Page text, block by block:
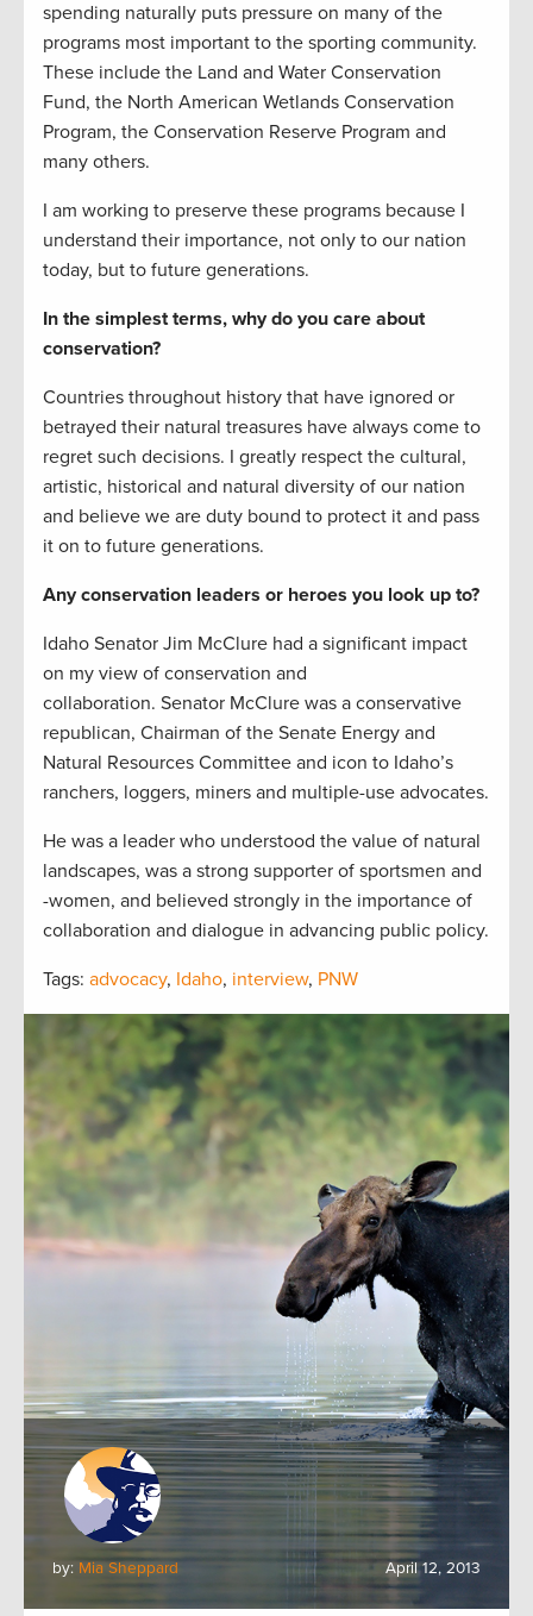
spending naturally puts pressure on many of the
programs most important to the sporting community.
These include the Land and Water Conservation
Fund, the North American Wetlands Conservation
Program, the Conservation Reserve Program and
many others.
I am working to preserve these programs because I
understand their importance, not only to our nation
today, but to future generations.
In the simplest terms, why do you care about
conservation?
Countries throughout history that have ignored or
betrayed their natural treasures have always come to
regret such decisions. I greatly respect the cultural,
artistic, historical and natural diversity of our nation
and believe we are duty bound to protect it and pass
it on to future generations.
Any conservation leaders or heroes you look up to?
Idaho Senator Jim McClure had a significant impact
on my view of conservation and
collaboration. Senator McClure was a conservative
republican, Chairman of the Senate Energy and
Natural Resources Committee and icon to Idaho’s
ranchers, loggers, miners and multiple-use advocates.
He was a leader who understood the value of natural
landscapes, was a strong supporter of sportsmen and
-women, and believed strongly in the importance of
collaboration and dialogue in advancing public policy.
Tags: advocacy, Idaho, interview, PNW
by: Mia Sheppard April 12, 2013